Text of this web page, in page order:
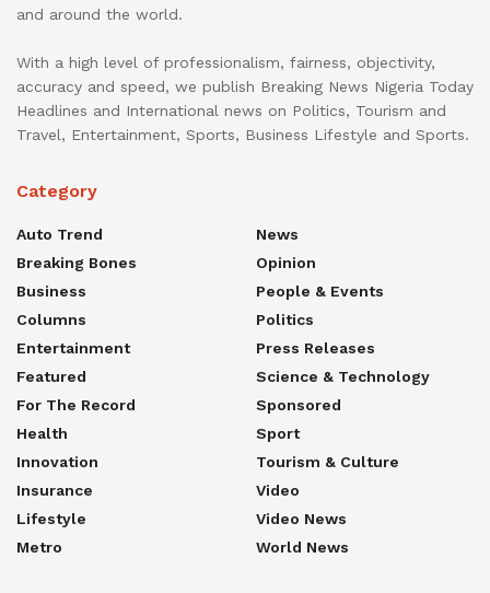
and around the world.
With a high level of professionalism, fairness, objectivity,
accuracy and speed, we publish Breaking News Nigeria Today
Headlines and International news on Politics, Tourism and
Travel, Entertainment, Sports, Business Lifestyle and Sports.
Category
Auto Trend
Breaking Bones
Business
Columns
Entertainment
Featured
For The Record
Health
Innovation
Insurance
Lifestyle
Metro
News
Opinion
People & Events
Politics
Press Releases
Science & Technology
Sponsored
Sport
Tourism & Culture
Video
Video News
World News